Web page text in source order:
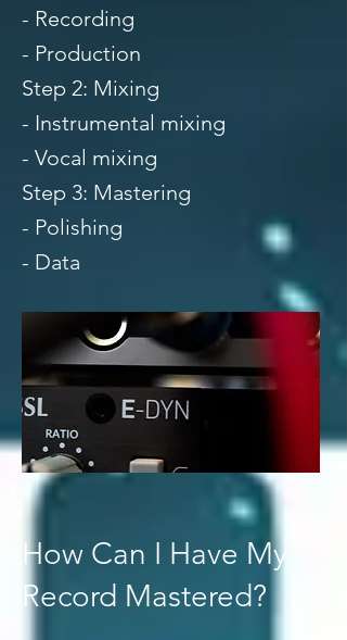
- Recording
- Production
Step 2: Mixing
- Instrumental mixing
- Vocal mixing
Step 3: Mastering
- Polishing
- Data
How Can I Have My
Record Mastered?